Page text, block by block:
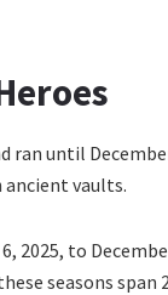
ran until
ancient vaults.
2025, to
seasons span